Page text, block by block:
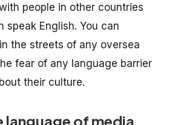
people in other countries
speak English. You can
the streets of any oversea
fear of any language barrier
their culture.
language of media